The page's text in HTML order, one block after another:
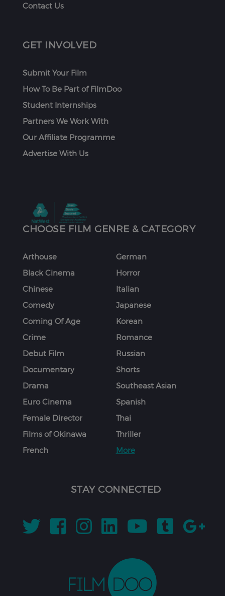
Contact Us
GET INVOLVED
Submit Your Film
How To Be Part of FilmDoo
Student Internships
Partners We Work With
Our Affiliate Programme
Advertise With Us
CHOOSE FILM GENRE & CATEGORY
Arthouse
Black Cinema
Chinese
Comedy
Coming Of Age
Crime
Debut Film
Documentary
Drama
Euro Cinema
Female Director
Films of Okinawa
French
German
Horror
Italian
Japanese
Korean
Romance
Russian
Shorts
Southeast Asian
Spanish
Thai
Thriller
More
STAY CONNECTED